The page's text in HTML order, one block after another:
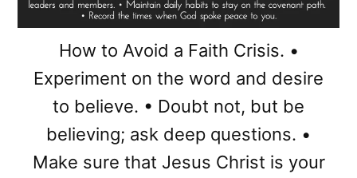
How to Avoid a Faith Crisis. •
Experiment on the word and desire
to believe. • Doubt not, but be
believing; ask deep questions. •
Make sure that Jesus Christ is your